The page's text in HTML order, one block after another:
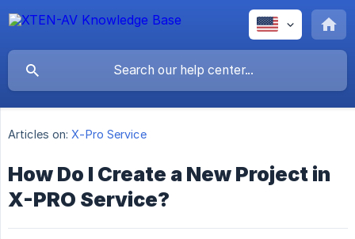
Articles on: X-Pro Service
How Do I Create a New Project in
X-PRO Service?